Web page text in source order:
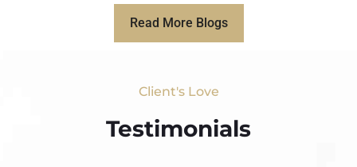
Read More Blogs
Client's Love
Testimonials​